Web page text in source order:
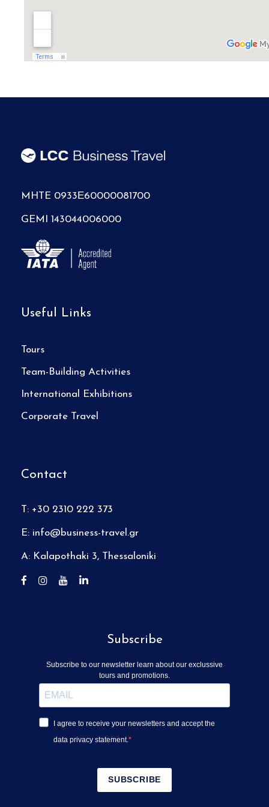
MHTE 0933Ε60000081700
GEMI 143044006000
Useful Links
Tours
Team-Building Activities
International Exhibitions
Corporate Travel
Contact
T: +30 2310 222 373
E: info@business-travel.gr
A: Kalapothaki 3, Thessaloniki
Subscribe
Subscribe to our newsletter learn about our exclussive
tours and promotions.
I agree to receive your newsletters and accept the
data privacy statement.
SUBSCRIBE